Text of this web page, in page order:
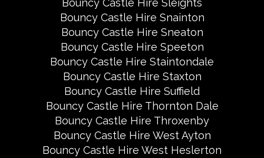
Bouncy Castle Hire Sleights
Bouncy Castle Hire Snainton
Bouncy Castle Hire Sneaton
Bouncy Castle Hire Speeton
Bouncy Castle Hire Staintondale
Bouncy Castle Hire Staxton
Bouncy Castle Hire Suffield
Bouncy Castle Hire Thornton Dale
Bouncy Castle Hire Throxenby
Bouncy Castle Hire West Ayton
Bouncy Castle Hire West Heslerton